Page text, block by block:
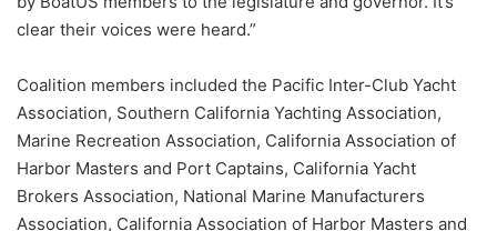
clear their voices were heard.”
Coalition members included the Pacific Inter-Club Yacht
Association, Southern California Yachting Association,
Marine Recreation Association, California Association of
Harbor Masters and Port Captains, California Yacht
Brokers Association, National Marine Manufacturers
Association, California Association of Harbor Masters and